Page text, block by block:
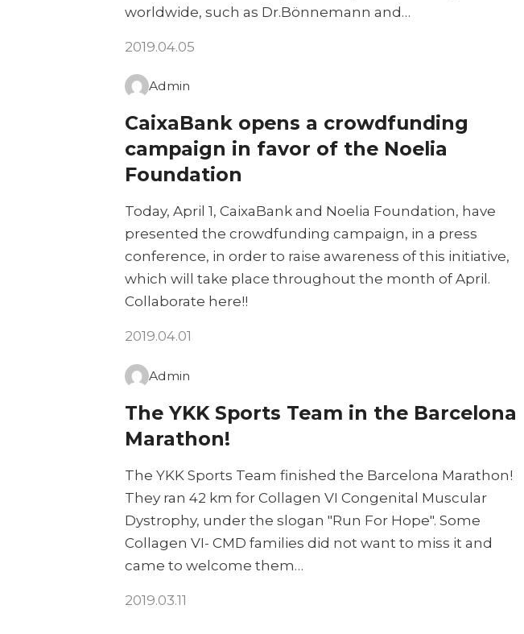
worldwide, such as Dr.Bönnemann and…
2019.04.05
Admin
CaixaBank opens a crowdfunding
campaign in favor of the Noelia
Foundation
Today, April 1, CaixaBank and Noelia Foundation, have
presented the crowdfunding campaign, in a press
conference, in order to raise awareness of this initiative,
which will take place throughout the month of April.
Collaborate here!!
2019.04.01
Admin
The YKK Sports Team in the Barcelona
Marathon!
The YKK Sports Team finished the Barcelona Marathon!
They ran 42 km for Collagen VI Congenital Muscular
Dystrophy, under the slogan "Run For Hope". Some
Collagen VI- CMD families did not want to miss it and
came to welcome them…
2019.03.11